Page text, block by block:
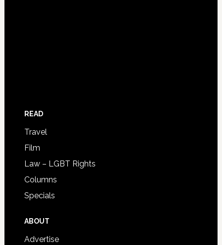
READ
Travel
Film
Law – LGBT Rights
Columns
Specials
ABOUT
Advertise